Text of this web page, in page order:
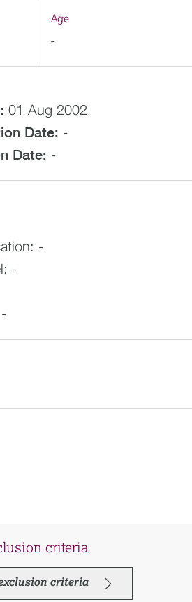
Age
-
01 Aug 2002
Date: -
Date: -
-
-
-
criteria
criteria